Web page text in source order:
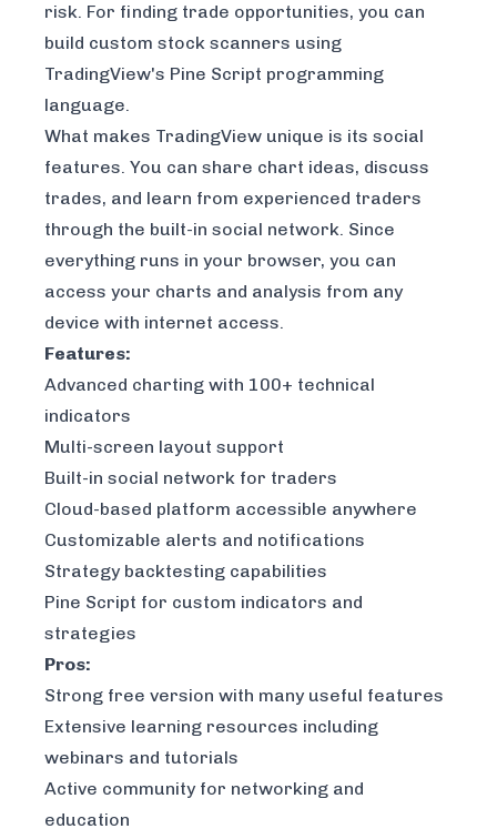
risk. For finding trade opportunities, you can
build custom stock scanners using
TradingView's Pine Script programming
language.
What makes TradingView unique is its social
features. You can share chart ideas, discuss
trades, and learn from experienced traders
through the built-in social network. Since
everything runs in your browser, you can
access your charts and analysis from any
device with internet access.
Features:
Advanced charting with 100+ technical
indicators
Multi-screen layout support
Built-in social network for traders
Cloud-based platform accessible anywhere
Customizable alerts and notifications
Strategy backtesting capabilities
Pine Script for custom indicators and
strategies
Pros:
Strong free version with many useful features
Extensive learning resources including
webinars and tutorials
Active community for networking and
education